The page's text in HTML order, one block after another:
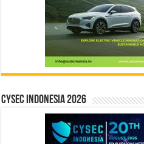
CYSEC INDONESIA 2026